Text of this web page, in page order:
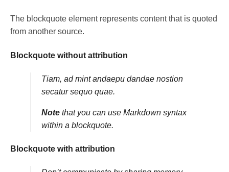
The blockquote element represents content that is quoted
from another source.
Blockquote without attribution
Tiam, ad mint andaepu dandae nostion
secatur sequo quae.
Note that you can use Markdown syntax
within a blockquote.
Blockquote with attribution